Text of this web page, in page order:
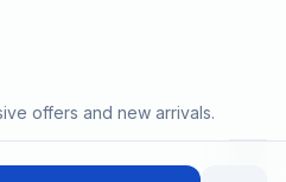
offers and new arrivals.